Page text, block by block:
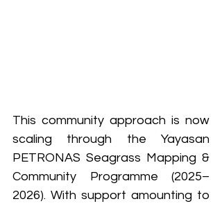
This community approach is now
scaling through the Yayasan
PETRONAS Seagrass Mapping &
Community Programme (2025–
2026). With support amounting to